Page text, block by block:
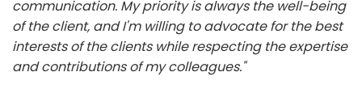
communication. My priority is always the well-being
of the client, and I'm willing to advocate for the best
interests of the clients while respecting the expertise
and contributions of my colleagues."